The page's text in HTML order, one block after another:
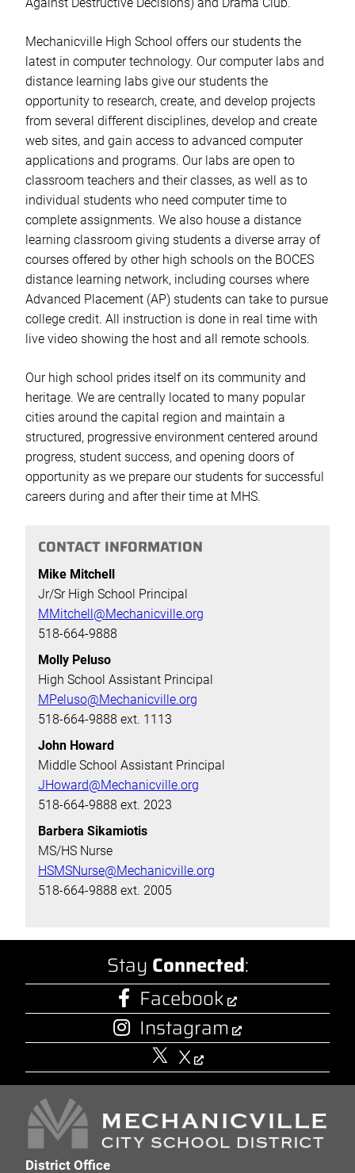
Against Destructive Decisions) and Drama Club.
Mechanicville High School offers our students the
latest in computer technology. Our computer labs and
distance learning labs give our students the
opportunity to research, create, and develop projects
from several different disciplines, develop and create
web sites, and gain access to advanced computer
applications and programs. Our labs are open to
classroom teachers and their classes, as well as to
individual students who need computer time to
complete assignments. We also house a distance
learning classroom giving students a diverse array of
courses offered by other high schools on the BOCES
distance learning network, including courses where
Advanced Placement (AP) students can take to pursue
college credit. All instruction is done in real time with
live video showing the host and all remote schools.
Our high school prides itself on its community and
heritage. We are centrally located to many popular
cities around the capital region and maintain a
structured, progressive environment centered around
progress, student success, and opening doors of
opportunity as we prepare our students for successful
careers during and after their time at MHS.
CONTACT INFORMATION
Mike Mitchell
Jr/Sr High School Principal
MMitchell@Mechanicville.org
518-664-9888
Molly Peluso
High School Assistant Principal
MPeluso@Mechanicville.org
518-664-9888 ext. 1113
John Howard
Middle School Assistant Principal
JHoward@Mechanicville.org
518-664-9888 ext. 2023
Barbera Sikamiotis
MS/HS Nurse
HSMSNurse@Mechanicville.org
518-664-9888 ext. 2005
Stay Connected:
Facebook
Instagram
X
District Office